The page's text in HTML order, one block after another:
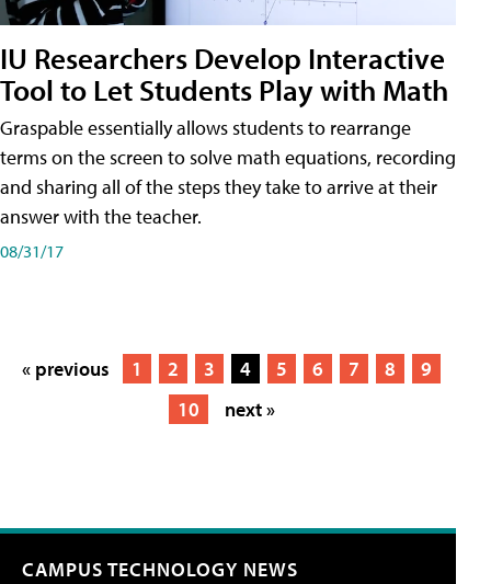
IU Researchers Develop Interactive
Tool to Let Students Play with Math
Graspable essentially allows students to rearrange
terms on the screen to solve math equations, recording
and sharing all of the steps they take to arrive at their
answer with the teacher.
08/31/17
« previous 1 2 3 4 5 6 7 8
9
10
next »
CAMPUS TECHNOLOGY NEWS